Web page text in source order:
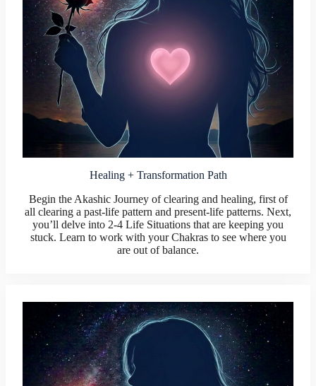
Healing + Transformation Path
Begin the Akashic Journey of clearing and healing, first of
all clearing a past-life pattern and present-life patterns. Next,
you’ll delve into 2-4 Life Situations that are keeping you
stuck. Learn to work with your Chakras to see where you
are out of balance.